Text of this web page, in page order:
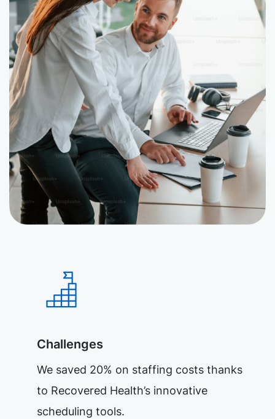
Challenges
We saved 20% on staffing costs thanks
to Recovered Health’s innovative
scheduling tools.